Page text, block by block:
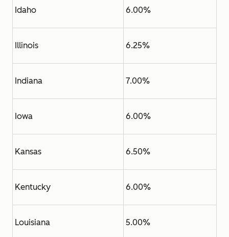
Idaho 6.00%
Illinois 6.25%
Indiana 7.00%
Iowa 6.00%
Kansas 6.50%
Kentucky 6.00%
Louisiana 5.00%